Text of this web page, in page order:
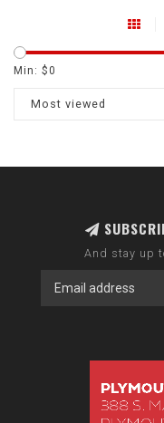
Min: $0
Most viewed
And stay up